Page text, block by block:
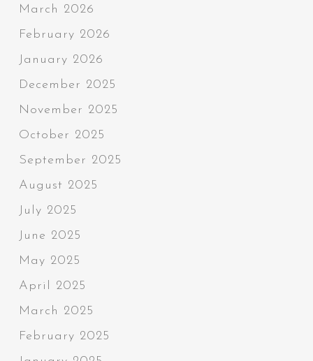
March 2026
February 2026
January 2026
December 2025
November 2025
October 2025
September 2025
August 2025
July 2025
June 2025
May 2025
April 2025
March 2025
February 2025